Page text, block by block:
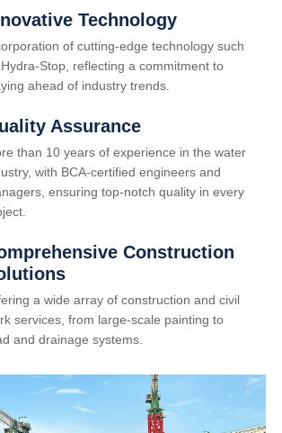
Technology
of cutting-edge technology such
Stop, reflecting a commitment to
ahead of industry trends.
Assurance
than 10 years of experience in the water
with BCA-certified engineers and
ensuring top-notch quality in every
Construction
a wide array of construction and civil
services, from large-scale painting to
and drainage systems.